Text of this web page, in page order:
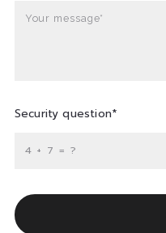
Your message*
Security question*
+ = ?